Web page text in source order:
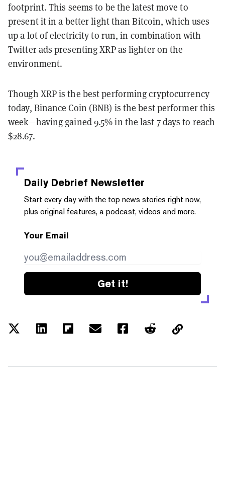
footprint. This seems to be the latest move to
present it in a better light than Bitcoin, which uses
up a lot of electricity to run, in combination with
Twitter ads presenting XRP as lighter on the
environment.
Though XRP is the best performing cryptocurrency
today, Binance Coin (BNB) is the best performer this
week—having gained 9.5% in the last 7 days to reach
$28.67.
Daily Debrief Newsletter
Start every day with the top news stories right now,
plus original features, a podcast, videos and more.
Your Email
Get it!